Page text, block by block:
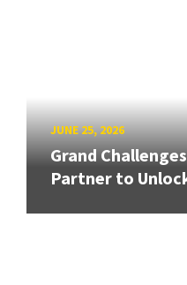
JUNE 25, 2026
Grand
Partner to